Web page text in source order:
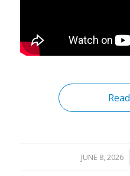
JUNE 8, 2026
/